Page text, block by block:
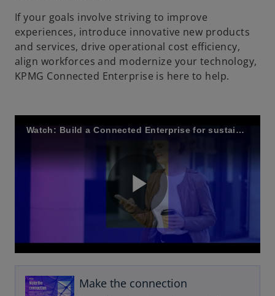
If your goals involve striving to improve
experiences, introduce innovative new products
and services, drive operational cost efficiency,
align workforces and modernize your technology,
KPMG Connected Enterprise is here to help.
Watch: Build a Connected Enterprise for sustainable growth
P
l
Make the connection